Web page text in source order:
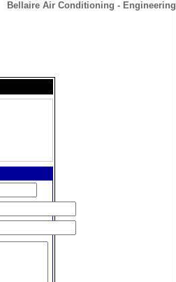
Bellaire Air Conditioning - Engineering